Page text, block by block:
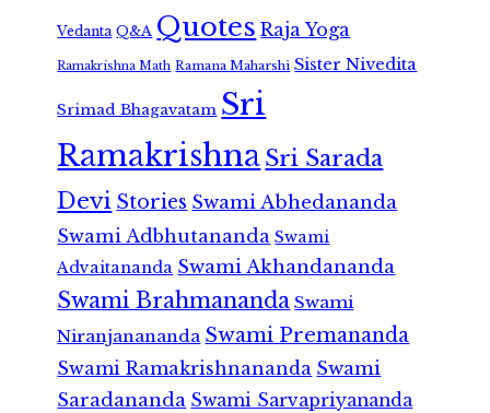
Vedanta Q&A Quotes Raja Yoga
Ramakrishna Math Ramana Maharshi Sister Nivedita
Srimad Bhagavatam Sri
RamakrishnaSri Sarada
Devi Stories Swami Abhedananda
Swami Adbhutananda Swami
Advaitananda Swami Akhandananda
Swami Brahmananda Swami
Niranjanananda Swami Premananda
Swami Ramakrishnananda Swami
Saradananda Swami Sarvapriyananda